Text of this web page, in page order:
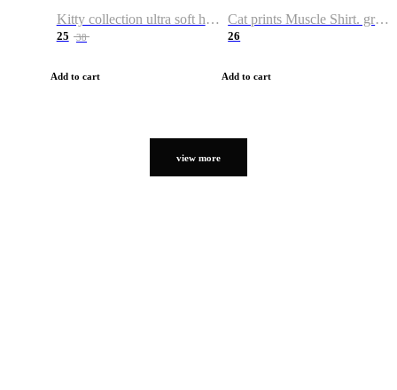
Kitty collection ultra soft hoodie. Cat graphic hoodies
25 38
Add to cart
Cat prints Muscle Shirt. graphic muscle shirt. sport shirt
26
Add to cart
view more